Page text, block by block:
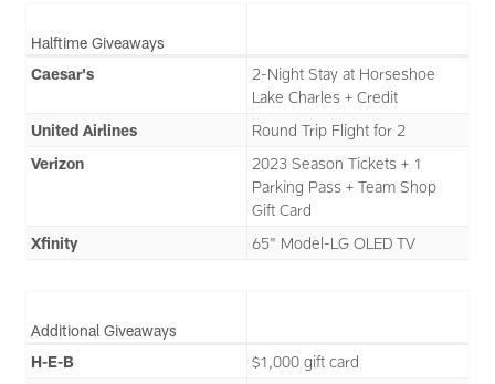
Halftime Giveaways
Caesar's
2-Night Stay at Horseshoe
Lake Charles + Credit
United Airlines
Round Trip Flight for 2
Verizon
2023 Season Tickets + 1
Parking Pass + Team Shop
Gift Card
Xfinity
65" Model-LG OLED TV
Additional Giveaways
H-E-B
$1,000 gift card